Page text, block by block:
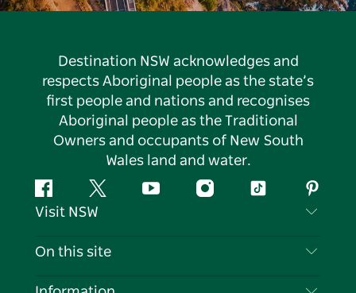
Destination NSW acknowledges and
respects Aboriginal people as the state’s
first people and nations and recognises
Aboriginal people as the Traditional
Owners and occupants of New South
Wales land and water.
FacebookTwitter YouTubeInstagramTiktok
Visit NSW
Contact Us
On this site
Destinations